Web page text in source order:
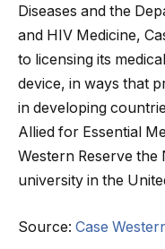
Diseases and the
and HIV Medicine,
to licensing its
device, in ways that
in developing
Allied for Essential
Western Reserve the
university in the
Source: Case